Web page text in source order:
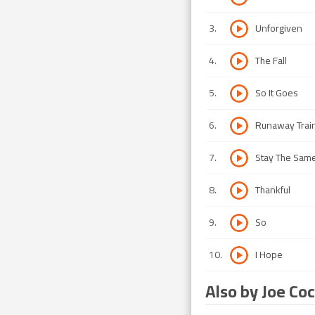
3. Unforgiven
4. The Fall
5. So It Goes
6. Runaway
7. Stay The
8. Thankful
9. So
10. I Hope
Also by Joe